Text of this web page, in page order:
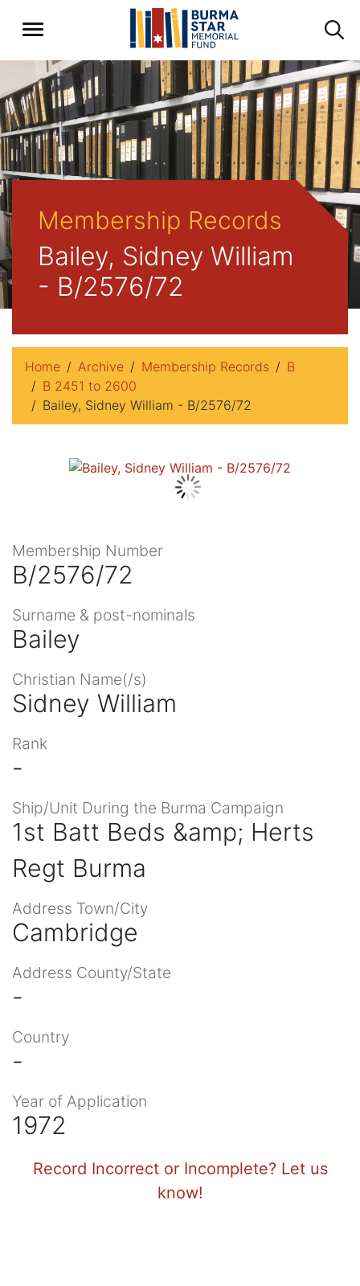
Membership Records
Bailey, Sidney William
- B/2576/72
Home Archive Membership Records
B
B 2451 to 2600
Bailey, Sidney William - B/2576/72
Membership Number
B/2576/72
Surname & post-nominals
Bailey
Christian Name(/s)
Sidney William
Rank
-
Ship/Unit During the Burma Campaign
1st Batt Beds &amp; Herts
Regt Burma
Address Town/City
Cambridge
Address County/State
-
Country
-
Year of Application
1972
Record Incorrect or Incomplete? Let us
know!